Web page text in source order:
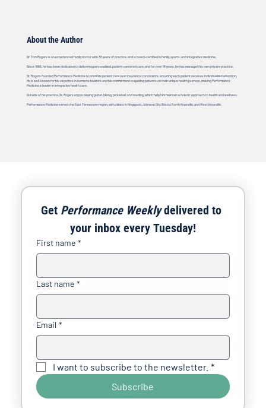
About the Author
Dr. Tom Rogers is an experienced family doctor with 38 years of practice, and is board-certified in family, sports, and integrative medicine.
Since 1986, he has been dedicated to delivering personalized, patient-centered care, and for over 18 years, he has managed his own private practice.
Dr. Rogers founded Performance Medicine to prioritize patient care over insurance constraints, ensuring each patient receives individualized attention.
He is well-known for his expertise in hormone balance and his commitment to guiding patients on their unique health journeys, making Performance
Medicine a leader in integrative health care.
Outside of his practice, Dr. Rogers enjoys playing guitar, biking, pickleball, and reading, which help him maintain a holistic approach to health and wellness.
Performance Medicine serves the East Tennessee region, with clinics in Kingsport, Johnson City, Bristol, North Knoxville, and West Knoxville.
Get Performance Weekly delivered to
your inbox every Tuesday!
First name *
Last name *
Email *
I want to subscribe to the newsletter. *
Subscribe